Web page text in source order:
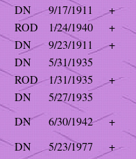
DN 9/17/1911
+
ROD 1/24/1940
+
DN 9/23/1911
+
DN
5/31/1935
ROD 1/31/1935
+
DN
5/27/1935
DN 6/30/1942
+
DN 5/23/1977
+